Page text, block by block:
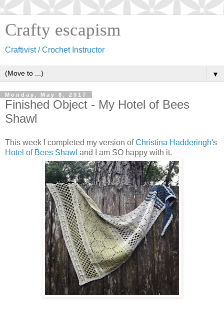
Crafty escapism
Craftivist / Crochet Instructor
▼
Monday, May 8, 2017
Finished Object - My Hotel of Bees
Shawl
This week I completed my version ofChristina Hadderingh's
Hotel of Bees Shawl and I am SO happy with it.